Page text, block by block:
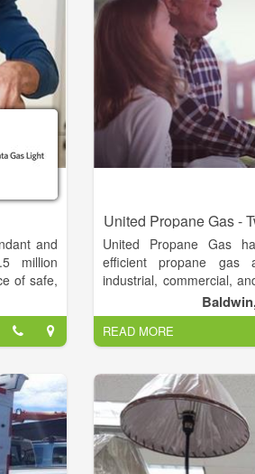
and
million
of safe,
200
we
gas
Gas
to
In
of the
United Propane Gas -
United Propane Gas
efficient propane gas
industrial, commercial,
65 years! UPG was
propane to residential,
agricultural customers
delivered with the
a local company can
READ MORE